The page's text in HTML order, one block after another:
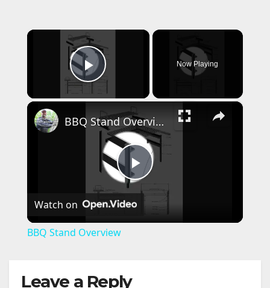
×
Play Video
Now Playing
×
P
BBQ Stand Overview
Watch on
BBQ Stand Overview
Leave a Reply